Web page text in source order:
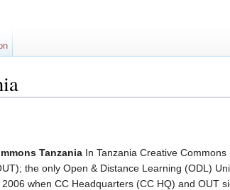
Tanzania In Tanzania Creative
the only Open & Distance Learning (ODL)
when CC Headquarters (CC HQ) and OUT